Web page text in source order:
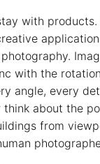
with products.
with the
angle, every
think about the
from